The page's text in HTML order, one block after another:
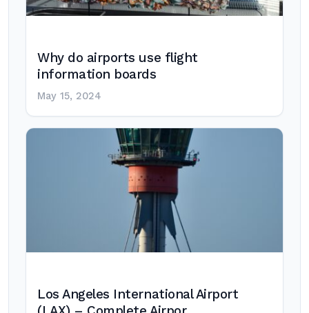
Why do airports use flight
information boards
May 15, 2024
Los Angeles International Airport